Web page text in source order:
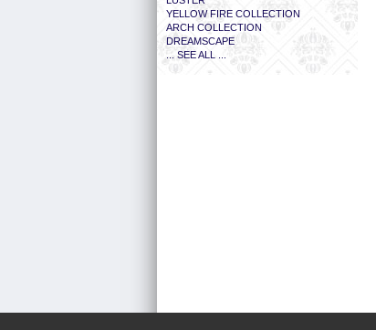
YELLOW FIRE COLLECTION
ARCH COLLECTION
DREAMSCAPE
... SEE ALL ...